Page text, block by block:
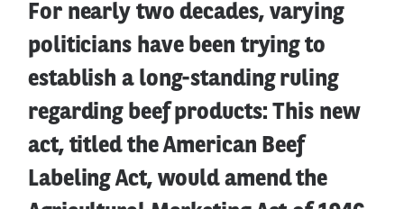
For nearly two decades, varying
politicians have been trying to
establish a long-standing ruling
regarding beef products: This new
act, titled the American Beef
Labeling Act, would amend the